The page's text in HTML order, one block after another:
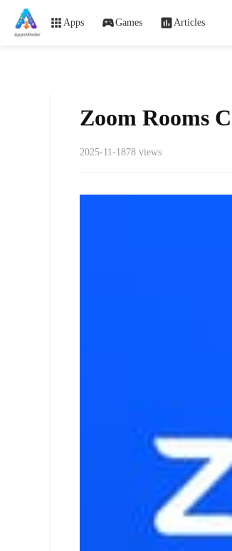
Apps Games Articles
Zoom Rooms
2025-11-1878 views